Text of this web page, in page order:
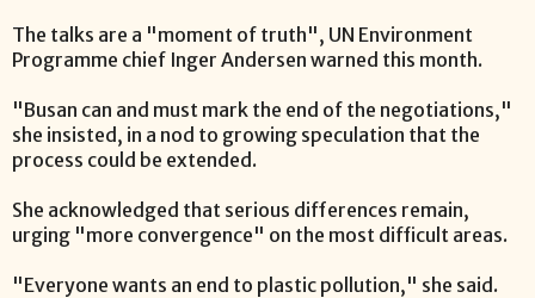
The talks are a "moment of truth", UN Environment
Programme chief Inger Andersen warned this month.
"Busan can and must mark the end of the negotiations,"
she insisted, in a nod to growing speculation that the
process could be extended.
She acknowledged that serious differences remain,
urging "more convergence" on the most difficult areas.
"Everyone wants an end to plastic pollution," she said.